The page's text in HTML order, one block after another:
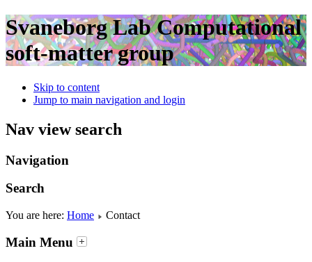
Svaneborg LabComputational
soft-matter group
Skip to content
Jump to main navigation and login
Nav view search
Navigation
Search
You are here: Home Contact
Main Menu